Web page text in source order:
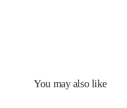
You may also like